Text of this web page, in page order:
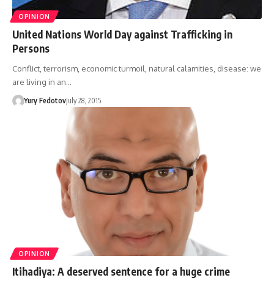
OPINION
United Nations World Day against Trafficking in
Persons
Conflict, terrorism, economic turmoil, natural calamities, disease: we
are living in an…
Yury FedotovJuly 28, 2015
OPINION
Itihadiya: A deserved sentence for a huge crime